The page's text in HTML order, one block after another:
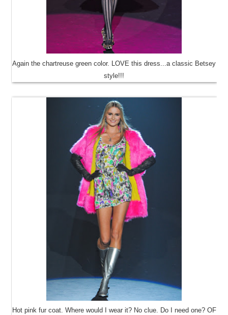
Again the chartreuse green color. LOVE this dress...a classic Betsey
style!!!
Hot pink fur coat. Where would I wear it? No clue. Do I need one? OF